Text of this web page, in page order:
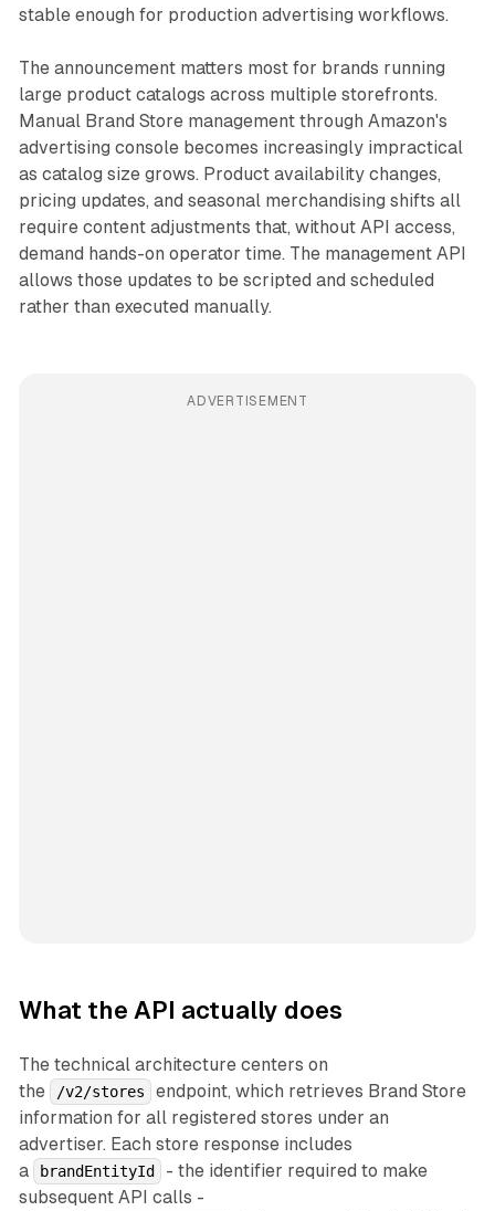
stable enough for production advertising workflows.
The announcement matters most for brands running
large product catalogs across multiple storefronts.
Manual Brand Store management through Amazon's
advertising console becomes increasingly impractical
as catalog size grows. Product availability changes,
pricing updates, and seasonal merchandising shifts all
require content adjustments that, without API access,
demand hands-on operator time. The management API
allows those updates to be scripted and scheduled
rather than executed manually.
ADVERTISEMENT
What the API actually does
The technical architecture centers on
the
/v2/stores
endpoint, which retrieves Brand Store
information for all registered stores under an
advertiser. Each store response includes
a
brandEntityId
- the identifier required to make
subsequent API calls -